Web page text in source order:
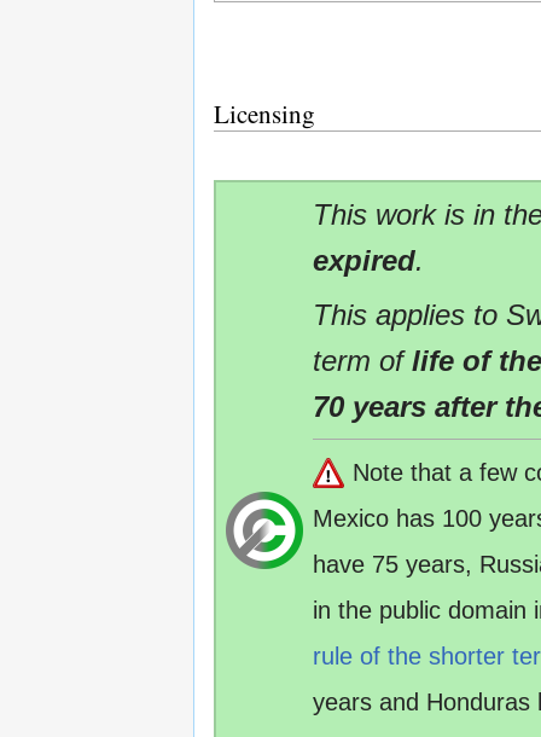
Licensing
This work is in
expired.
This applies to
term oflife of
70 years after
Note that a few
Mexico has 100
have 75 years,
in the public domain
rule of the shorter
years and